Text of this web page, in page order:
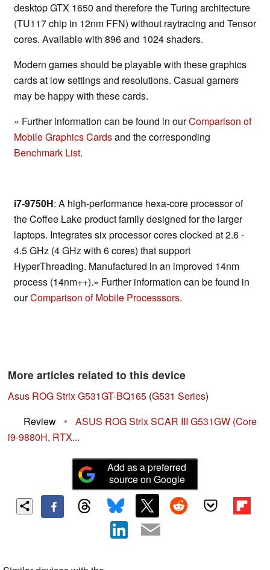
desktop GTX 1650 and therefore the Turing architecture
(TU117 chip in 12nm FFN) without raytracing and Tensor
cores. Available with 896 and 1024 shaders.
Modern games should be playable with these graphics
cards at low settings and resolutions. Casual gamers
may be happy with these cards.
» Further information can be found in ourComparison of
Mobile Graphics Cardsand the corresponding
Benchmark List.
i7-9750H: A high-performance hexa-core processor of
the Coffee Lake product family designed for the larger
laptops. Integrates six processor cores clocked at 2.6 -
4.5 GHz (4 GHz with 6 cores) that support
HyperThreading. Manufactured in an improved 14nm
process (14nm++).» Further information can be found in
ourComparison of Mobile Processsors.
More articles related to this device
Asus ROG Strix G531GT-BQ165 (G531 Series)
Review
•
ASUS ROG Strix SCAR III G531GW (Core
i9-9880H, RTX...
Add as a preferred
source on Google